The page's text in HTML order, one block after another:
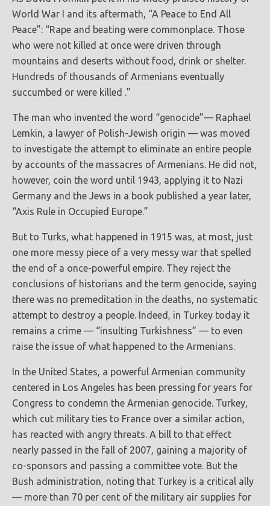
World War I and its aftermath, “A Peace to End All
Peace”: “Rape and beating were commonplace. Those
who were not killed at once were driven through
mountains and deserts without food, drink or shelter.
Hundreds of thousands of Armenians eventually
succumbed or were killed .”
The man who invented the word “genocide”— Raphael
Lemkin, a lawyer of Polish-Jewish origin — was moved
to investigate the attempt to eliminate an entire people
by accounts of the massacres of Armenians. He did not,
however, coin the word until 1943, applying it to Nazi
Germany and the Jews in a book published a year later,
“Axis Rule in Occupied Europe.”
But to Turks, what happened in 1915 was, at most, just
one more messy piece of a very messy war that spelled
the end of a once-powerful empire. They reject the
conclusions of historians and the term genocide, saying
there was no premeditation in the deaths, no systematic
attempt to destroy a people. Indeed, in Turkey today it
remains a crime — “insulting Turkishness” — to even
raise the issue of what happened to the Armenians.
In the United States, a powerful Armenian community
centered in Los Angeles has been pressing for years for
Congress to condemn the Armenian genocide. Turkey,
which cut military ties to France over a similar action,
has reacted with angry threats. A bill to that effect
nearly passed in the fall of 2007, gaining a majority of
co-sponsors and passing a committee vote. But the
Bush administration, noting that Turkey is a critical ally
— more than 70 per cent of the military air supplies for